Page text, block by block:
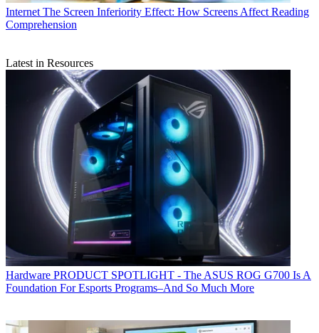
Internet The Screen Inferiority Effect: How Screens Affect Reading
Comprehension
Latest in Resources
Hardware PRODUCT SPOTLIGHT - The ASUS ROG G700 Is A
Foundation For Esports Programs–And So Much More